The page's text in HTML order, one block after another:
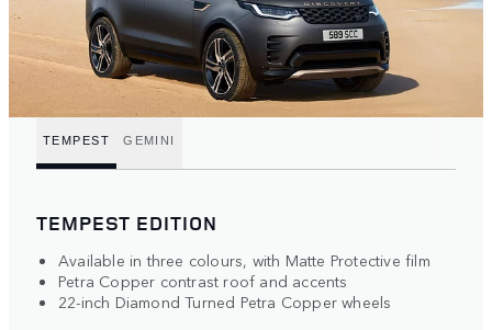
TEMPEST GEMINI
TEMPEST EDITION
Available in three colours, with Matte Protective film
Petra Copper contrast roof and accents
22-inch Diamond Turned Petra Copper wheels